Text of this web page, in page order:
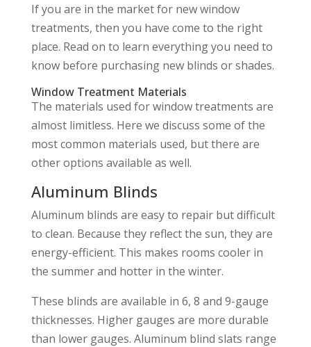
If you are in the market for new window
treatments, then you have come to the right
place. Read on to learn everything you need to
know before purchasing new blinds or shades.
Window Treatment Materials
The materials used for window treatments are
almost limitless. Here we discuss some of the
most common materials used, but there are
other options available as well.
Aluminum Blinds
Aluminum blinds are easy to repair but difficult
to clean. Because they reflect the sun, they are
energy-efficient. This makes rooms cooler in
the summer and hotter in the winter.
These blinds are available in 6, 8 and 9-gauge
thicknesses. Higher gauges are more durable
than lower gauges. Aluminum blind slats range